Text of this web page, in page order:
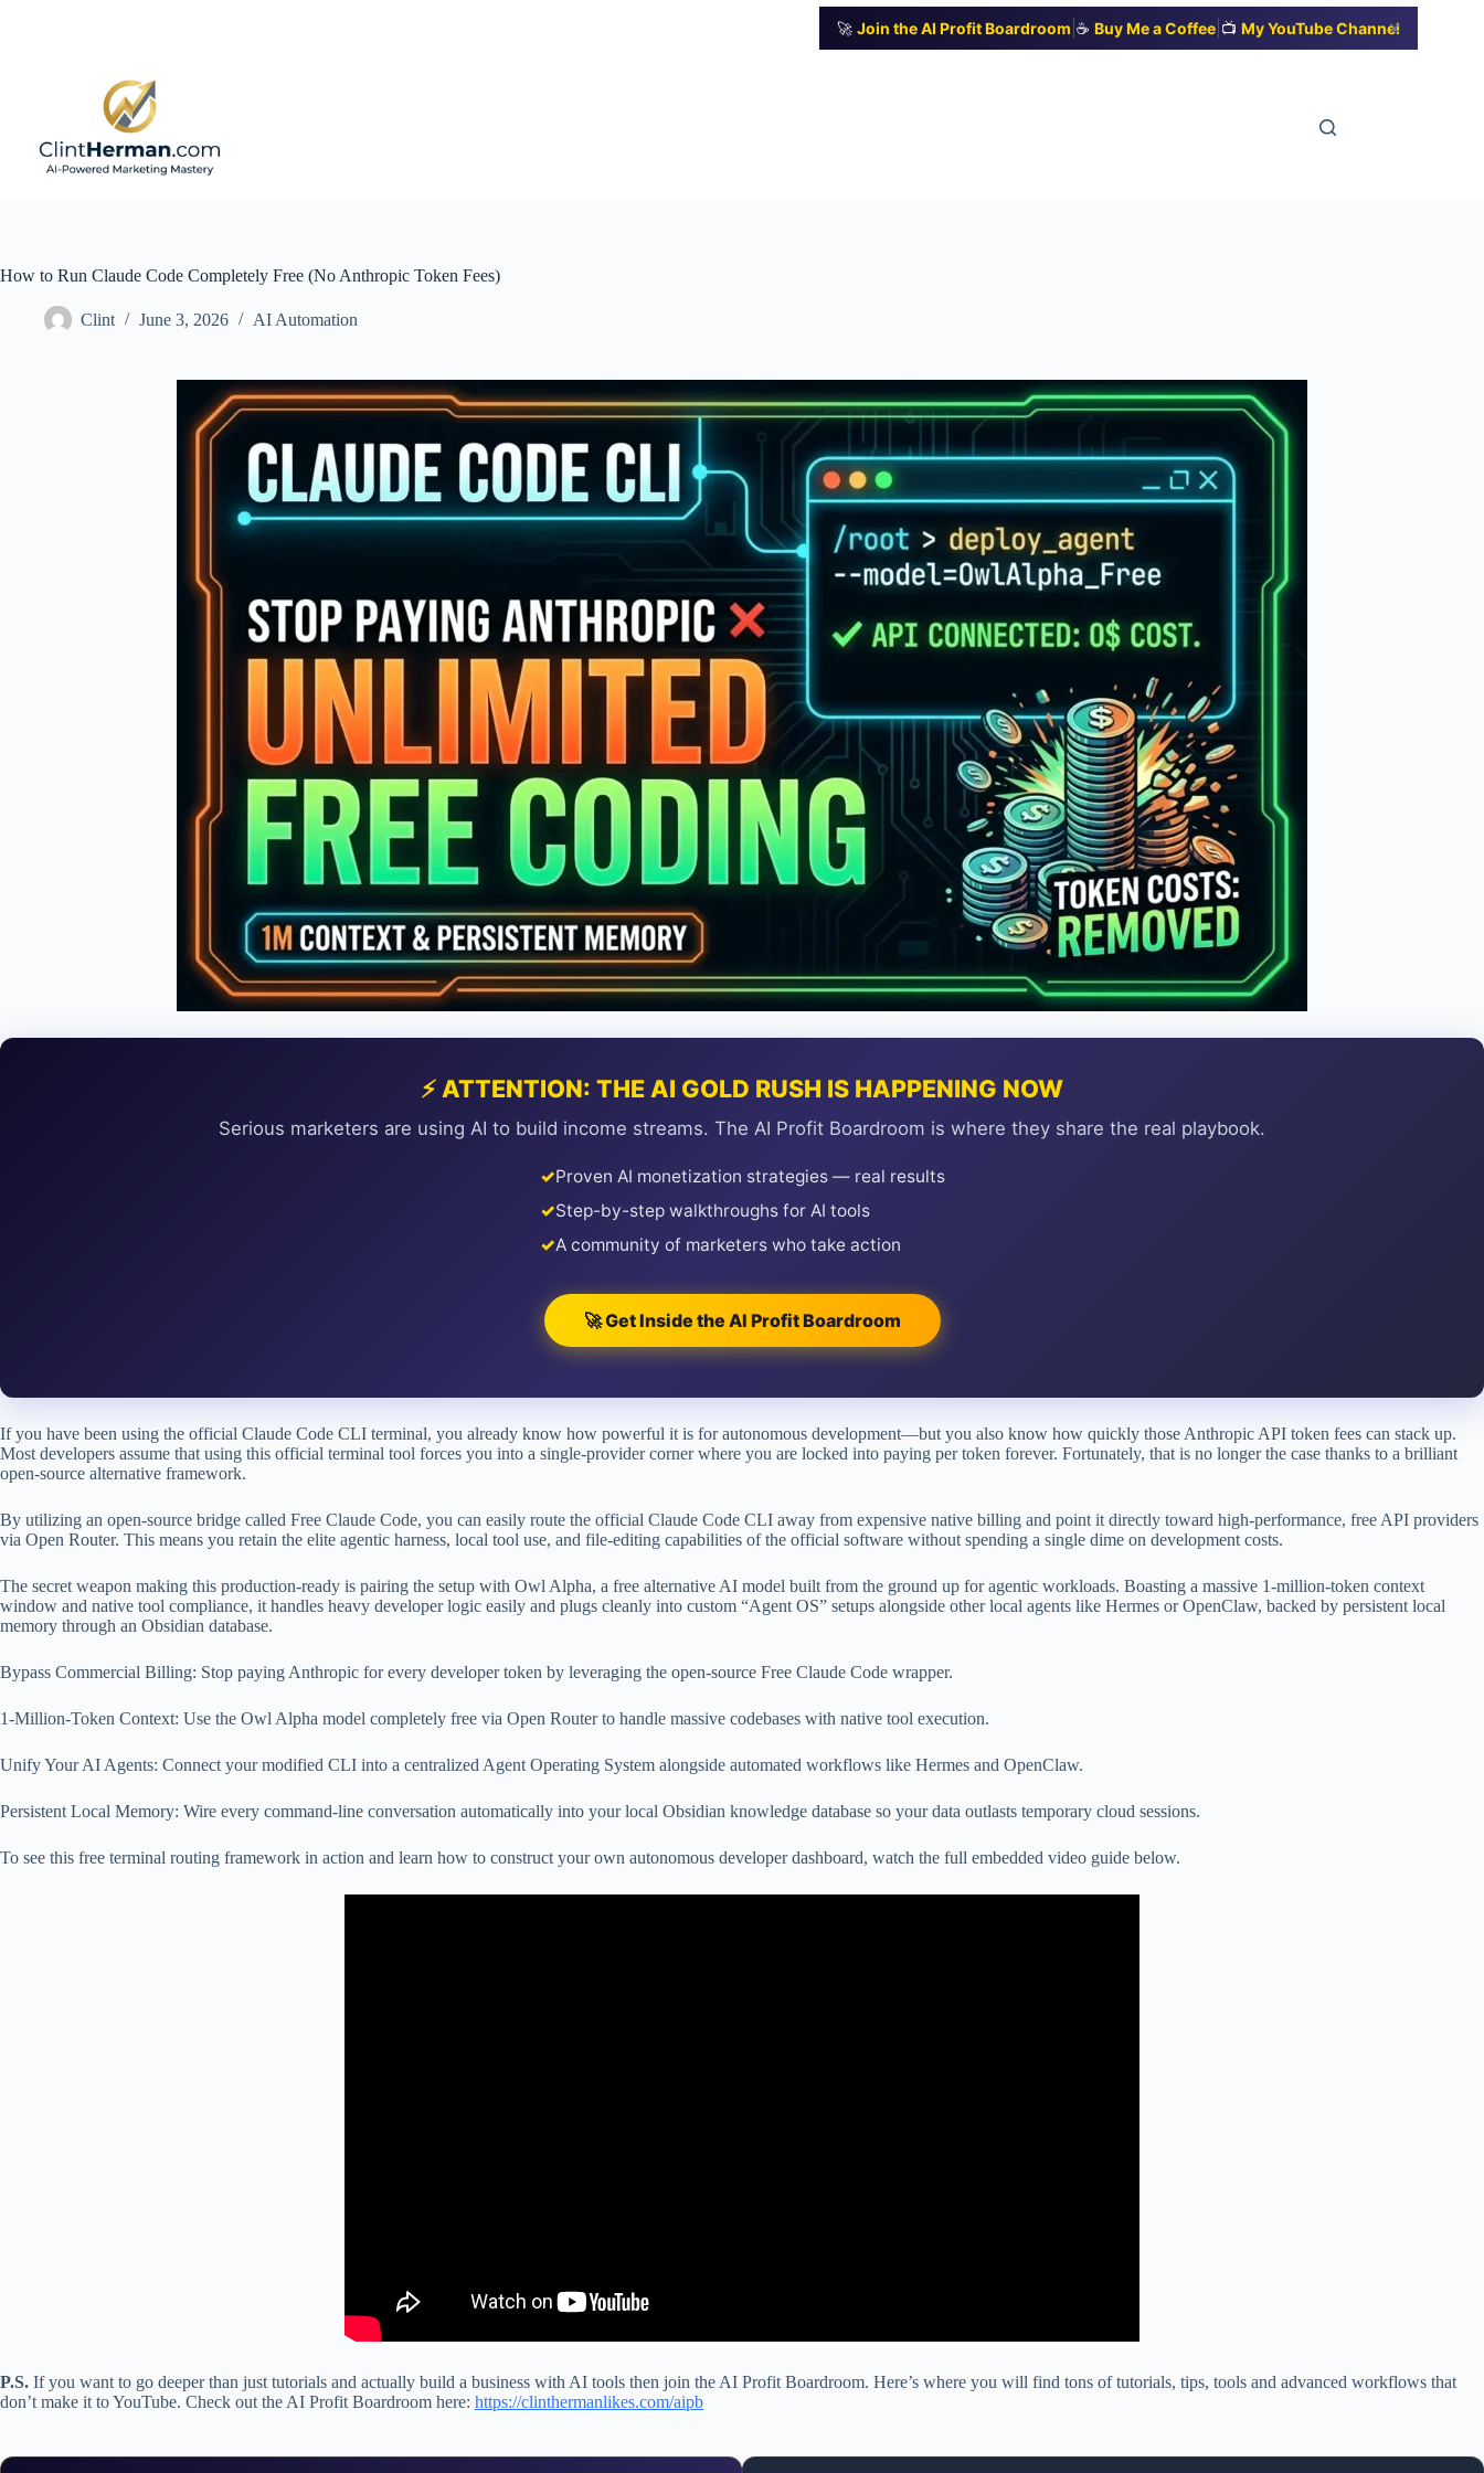
🚀 Join the AI Profit Boardroom ☕ Buy Me a Coffee 📺 My YouTube Channel
✕
How to Run Claude Code Completely Free (No Anthropic Token Fees)
Clint June 3, 2026 AI Automation
⚡ ATTENTION: THE AI GOLD RUSH IS HAPPENING NOW
Serious marketers are using AI to build income streams. The AI Profit Boardroom is where they share the real playbook.
✓Proven AI monetization strategies — real results
✓Step-by-step walkthroughs for AI tools
✓A community of marketers who take action
🚀 Get Inside the AI Profit Boardroom
If you have been using the official Claude Code CLI terminal, you already know how powerful it is for autonomous development—but you also know how quickly those Anthropic API token fees can stack up.
Most developers assume that using this official terminal tool forces you into a single-provider corner where you are locked into paying per token forever. Fortunately, that is no longer the case thanks to a brilliant
open-source alternative framework.
By utilizing an open-source bridge called Free Claude Code, you can easily route the official Claude Code CLI away from expensive native billing and point it directly toward high-performance, free API providers
via Open Router. This means you retain the elite agentic harness, local tool use, and file-editing capabilities of the official software without spending a single dime on development costs.
The secret weapon making this production-ready is pairing the setup with Owl Alpha, a free alternative AI model built from the ground up for agentic workloads. Boasting a massive 1-million-token context
window and native tool compliance, it handles heavy developer logic easily and plugs cleanly into custom “Agent OS” setups alongside other local agents like Hermes or OpenClaw, backed by persistent local
memory through an Obsidian database.
Bypass Commercial Billing: Stop paying Anthropic for every developer token by leveraging the open-source Free Claude Code wrapper.
1-Million-Token Context: Use the Owl Alpha model completely free via Open Router to handle massive codebases with native tool execution.
Unify Your AI Agents: Connect your modified CLI into a centralized Agent Operating System alongside automated workflows like Hermes and OpenClaw.
Persistent Local Memory: Wire every command-line conversation automatically into your local Obsidian knowledge database so your data outlasts temporary cloud sessions.
To see this free terminal routing framework in action and learn how to construct your own autonomous developer dashboard, watch the full embedded video guide below.
P.S. If you want to go deeper than just tutorials and actually build a business with AI tools then join the AI Profit Boardroom. Here’s where you will find tons of tutorials, tips, tools and advanced workflows that
don’t make it to YouTube. Check out the AI Profit Boardroom here: https://clinthermanlikes.com/aipb